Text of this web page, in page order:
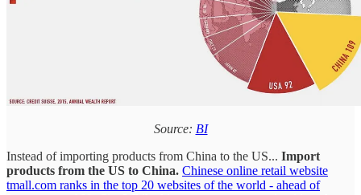
Source: BI
Instead of importing products from China to the US... Import
products from the US to China. Chinese online retail website
tmall.com ranks in the top 20 websites of the world - ahead of